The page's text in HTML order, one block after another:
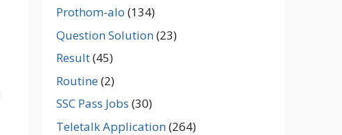
Prothom-alo (134)
Question Solution(23)
Result(45)
Routine(2)
SSC Pass Jobs (30)
Teletalk Application(264)